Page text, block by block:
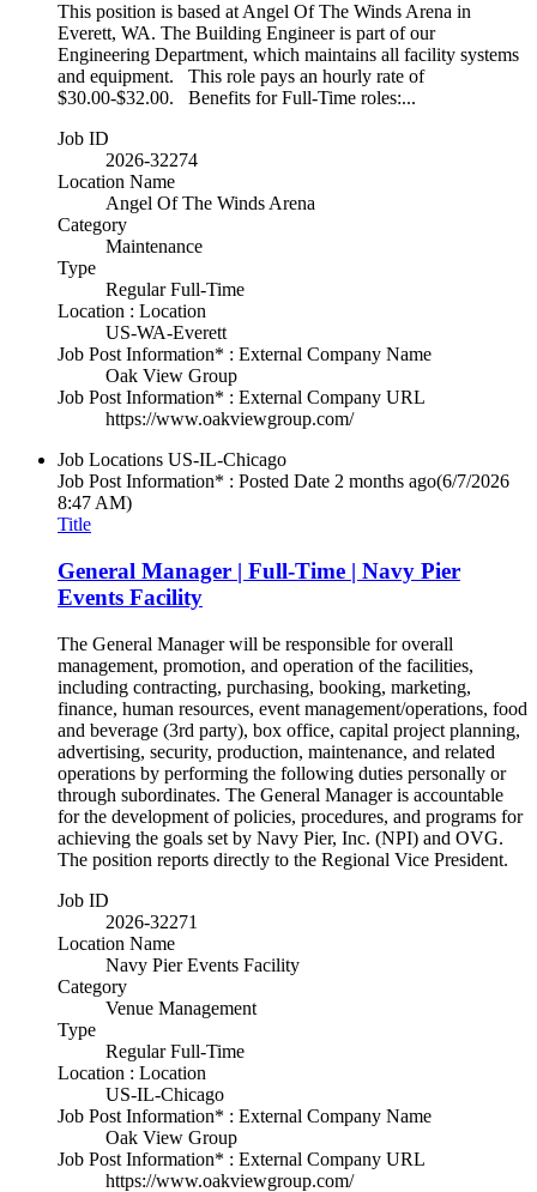
This position is based at Angel Of The Winds Arena in
Everett, WA. The Building Engineer is part of our
Engineering Department, which maintains all facility systems
and equipment. This role pays an hourly rate of
$30.00-$32.00. Benefits for Full-Time roles:...
Job ID
2026-32274
Location Name
Angel Of The Winds Arena
Category
Maintenance
Type
Regular Full-Time
Location : Location
US-WA-Everett
Job Post Information* : External Company Name
Oak View Group
Job Post Information* : External Company URL
https://www.oakviewgroup.com/
Job Locations US-IL-Chicago
Job Post Information* : Posted Date 2 months ago(6/7/2026
8:47 AM)
Title
General Manager | Full-Time | Navy Pier
Events Facility
The General Manager will be responsible for overall
management, promotion, and operation of the facilities,
including contracting, purchasing, booking, marketing,
finance, human resources, event management/operations, food
and beverage (3rd party), box office, capital project planning,
advertising, security, production, maintenance, and related
operations by performing the following duties personally or
through subordinates. The General Manager is accountable
for the development of policies, procedures, and programs for
achieving the goals set by Navy Pier, Inc. (NPI) and OVG.
The position reports directly to the Regional Vice President.
Job ID
2026-32271
Location Name
Navy Pier Events Facility
Category
Venue Management
Type
Regular Full-Time
Location : Location
US-IL-Chicago
Job Post Information* : External Company Name
Oak View Group
Job Post Information* : External Company URL
https://www.oakviewgroup.com/